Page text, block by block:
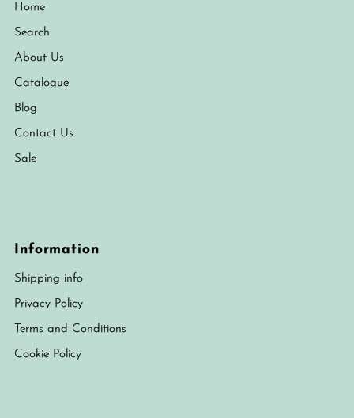
Home
Search
About Us
Catalogue
Blog
Contact Us
Sale
Information
Shipping info
Privacy Policy
Terms and Conditions
Cookie Policy